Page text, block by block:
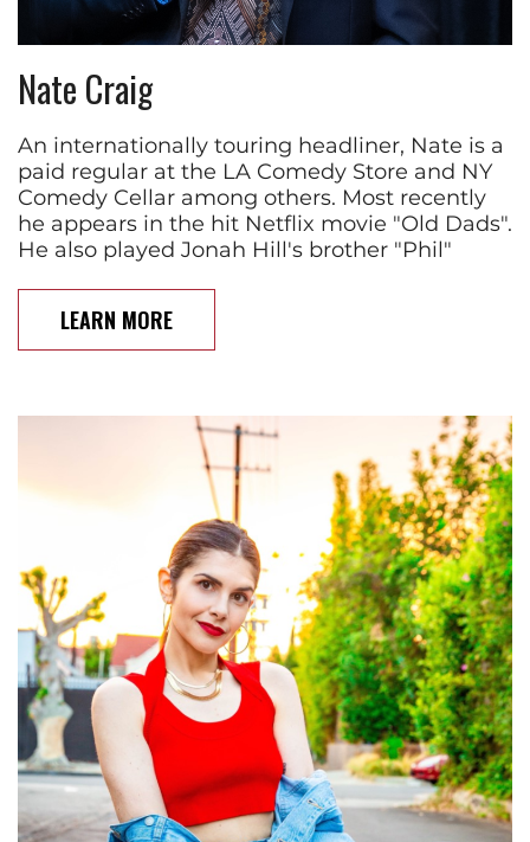
Nate Craig
An internationally touring headliner, Nate is a
paid regular at the LA Comedy Store and NY
Comedy Cellar among others. Most recently
he appears in the hit Netflix movie "Old Dads".
He also played Jonah Hill's brother "Phil"
LEARN MORE